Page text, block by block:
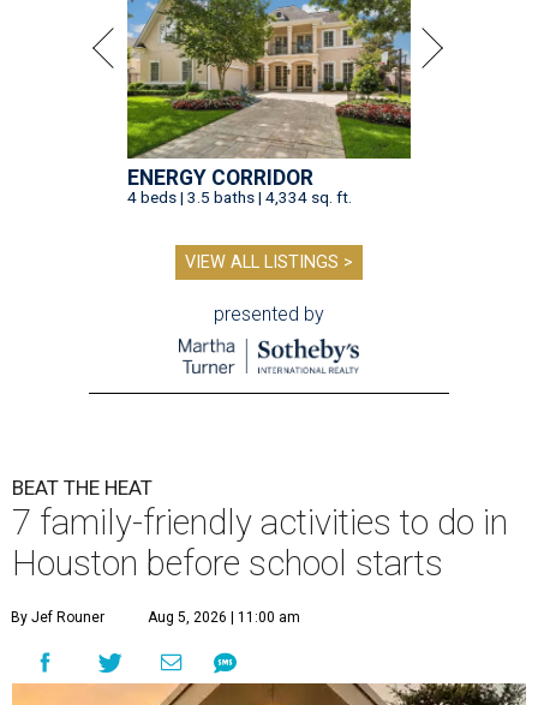
ENERGY CORRIDOR
4 beds | 3.5 baths | 4,334 sq. ft.
VIEW ALL LISTINGS >
presented by
BEAT THE HEAT
7 family-friendly activities to do in
Houston before school starts
By Jef Rouner Aug 5, 2026 | 11:00 am